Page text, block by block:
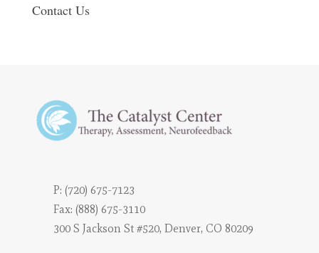
Contact Us
P: (720) 675-7123
Fax: (888) 675-3110
300 S Jackson St #520, Denver, CO 80209